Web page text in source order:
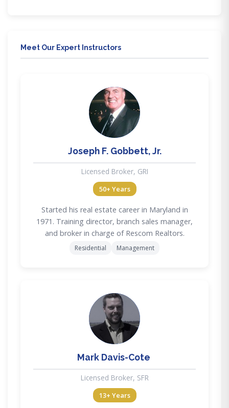
Meet Our Expert Instructors
JG
Joseph F. Gobbett, Jr.
Licensed Broker, GRI
50+ Years
Started his real estate career in Maryland in
1971. Training director, branch sales manager,
and broker in charge of Rescom Realtors.
Residential Management
MD
Mark Davis-Cote
Licensed Broker, SFR
13+ Years